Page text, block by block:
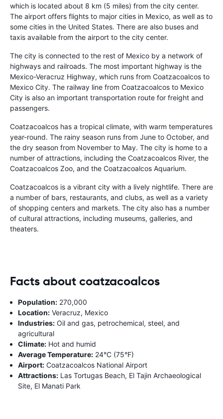
which is located about 8 km (5 miles) from the city center.
The airport offers flights to major cities in Mexico, as well as to
some cities in the United States. There are also buses and
taxis available from the airport to the city center.
The city is connected to the rest of Mexico by a network of
highways and railroads. The most important highway is the
Mexico-Veracruz Highway, which runs from Coatzacoalcos to
Mexico City. The railway line from Coatzacoalcos to Mexico
City is also an important transportation route for freight and
passengers.
Coatzacoalcos has a tropical climate, with warm temperatures
year-round. The rainy season runs from June to October, and
the dry season from November to May. The city is home to a
number of attractions, including the Coatzacoalcos River, the
Coatzacoalcos Zoo, and the Coatzacoalcos Aquarium.
Coatzacoalcos is a vibrant city with a lively nightlife. There are
a number of bars, restaurants, and clubs, as well as a variety
of shopping centers and markets. The city also has a number
of cultural attractions, including museums, galleries, and
theaters.
Facts about coatzacoalcos
Population: 270,000
Location: Veracruz, Mexico
Industries: Oil and gas, petrochemical, steel, and
agricultural
Climate: Hot and humid
Average Temperature: 24°C (75°F)
Airport: Coatzacoalcos National Airport
Attractions: Las Tortugas Beach, El Tajin Archaeological
Site, El Manati Park